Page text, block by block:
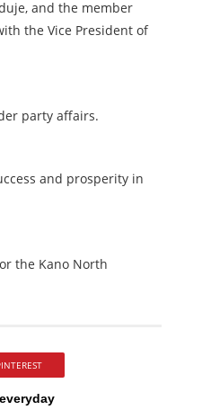
and the member
the Vice President of
party affairs.
and prosperity in
the Kano North